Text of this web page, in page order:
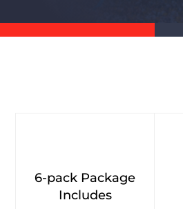
6-pack Package
Includes